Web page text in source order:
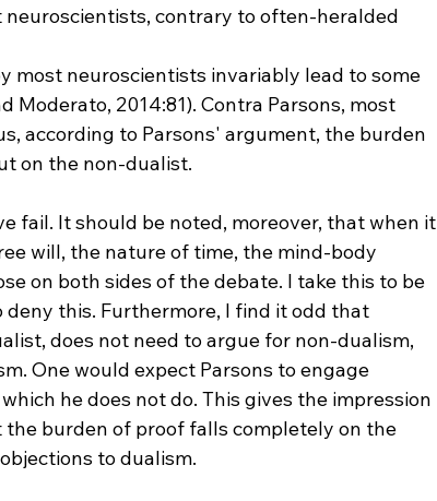
contrary to often-heralded
2014:81). Contra Parsons, most
according to Parsons' argument, the burden
on the non-dualist.
fail. It should be noted, moreover, that when it
will, the nature of time, the mind-body
on both sides of the debate. I take this to be
this. Furthermore, I find it odd that
does not need to argue for non-dualism,
One would expect Parsons to engage
he does not do. This gives the impression
burden of proof falls completely on the